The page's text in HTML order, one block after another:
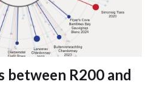
between R200 and